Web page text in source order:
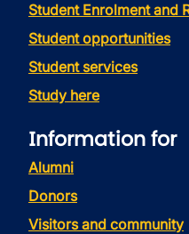
Student Enrolment and
Student opportunities
Student services
Study here
Information for
Alumni
Donors
Visitors and community